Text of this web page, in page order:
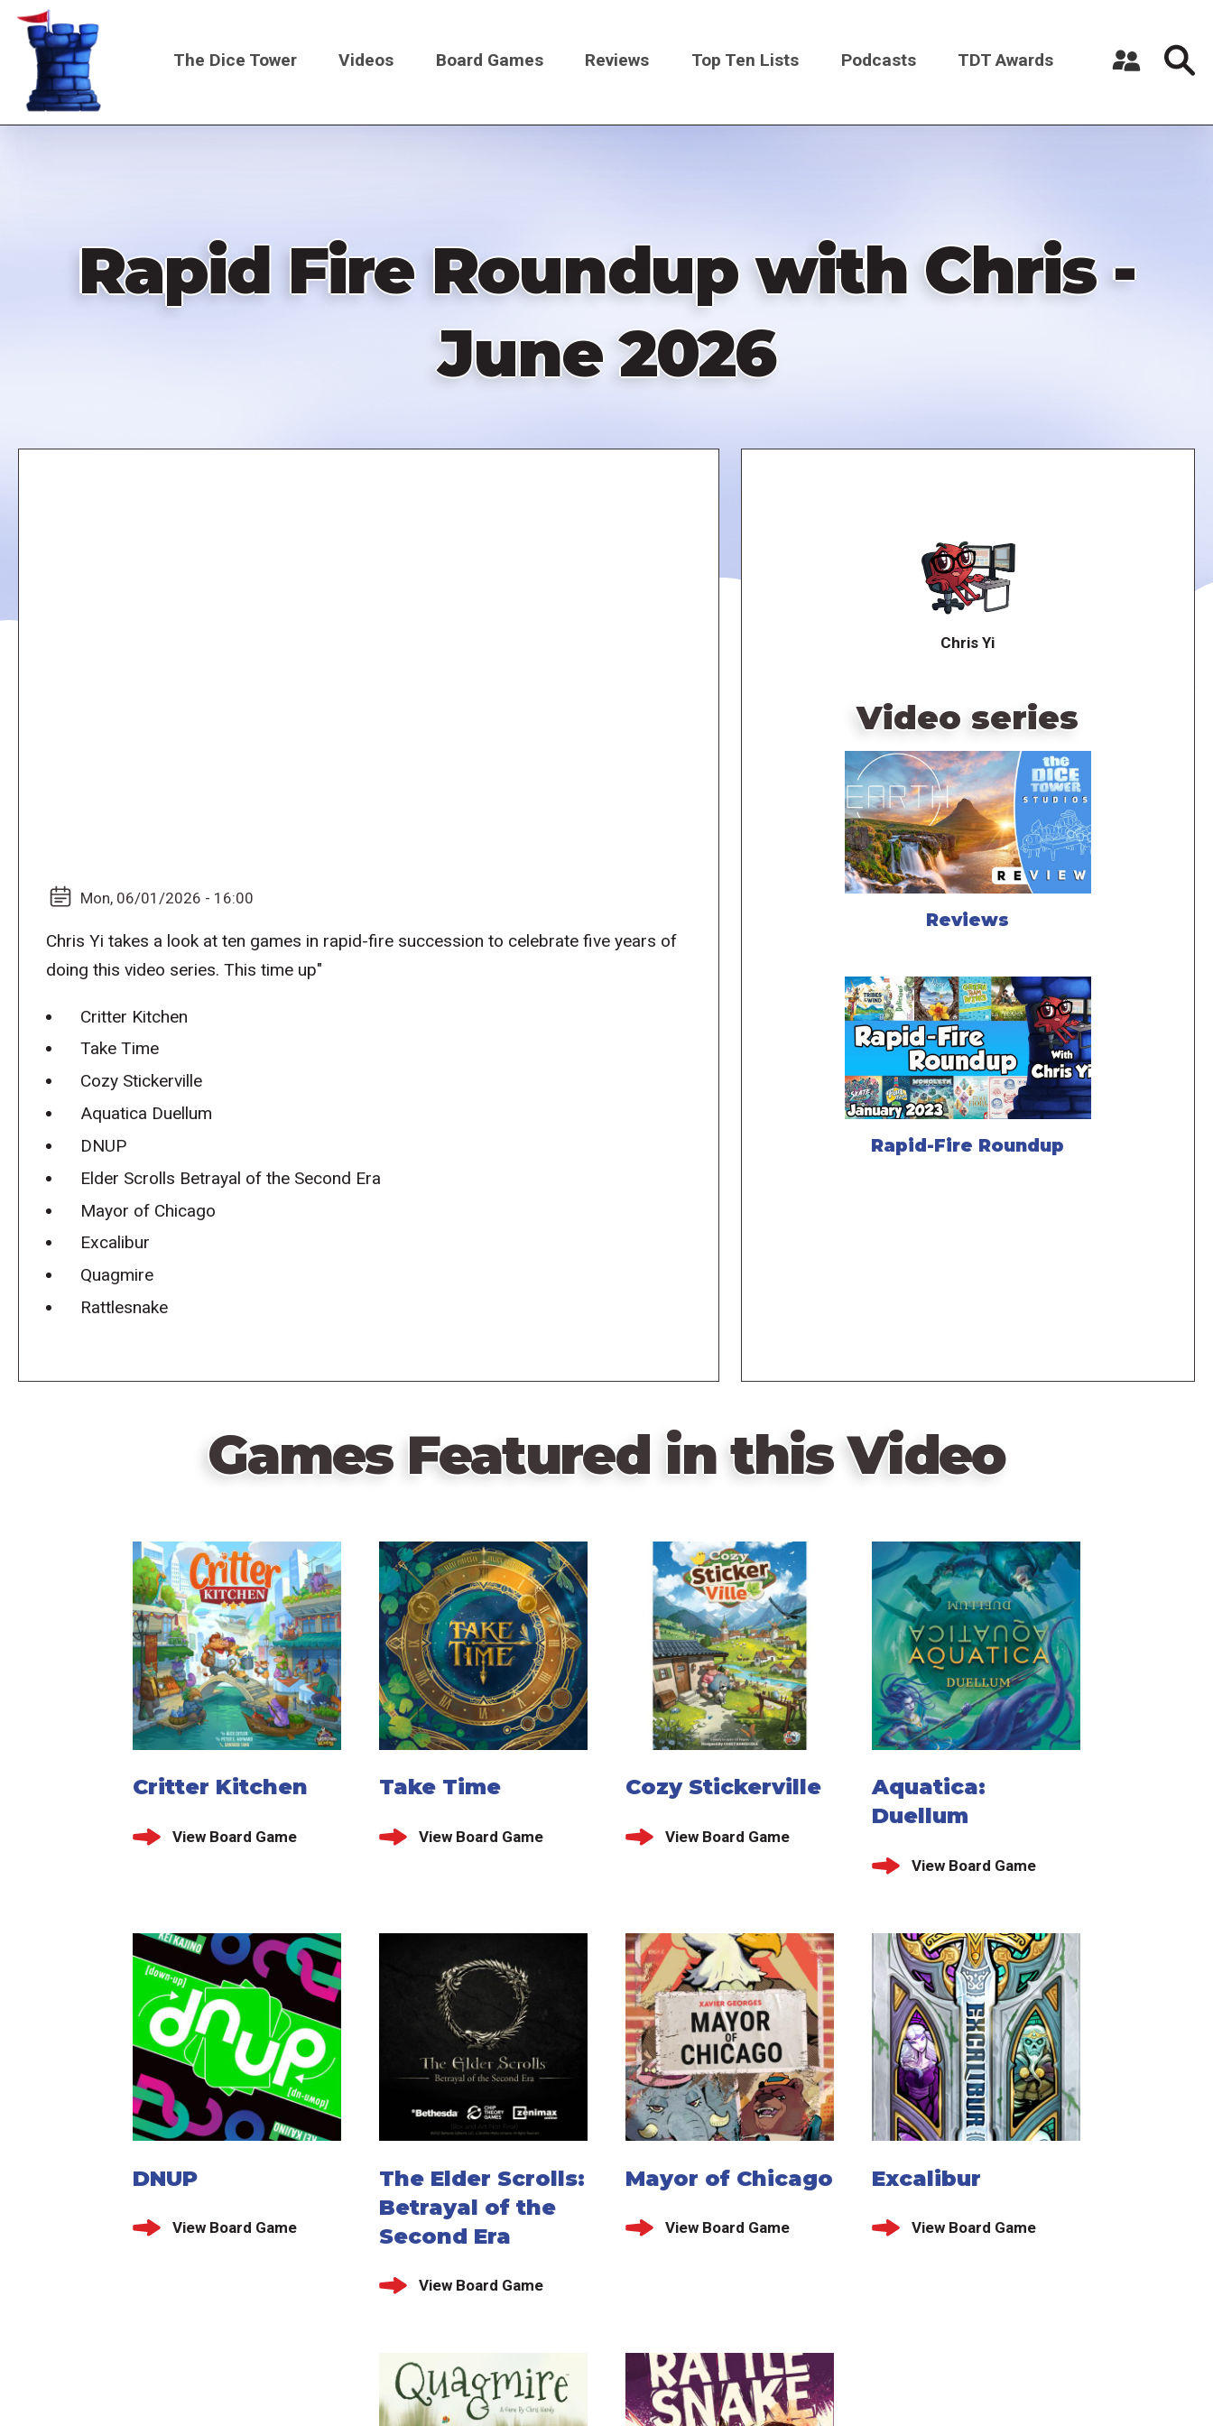
Skip
content
Main
The Dice Tower Videos Board Games Reviews Top Ten Lists Podcasts TDT Awards
Rapid Fire Roundup with Chris -
June 2026
Mon, 06/01/2026 - 16:00
Chris Yi takes a look at ten games in rapid-fire succession to celebrate five years of
doing this video series. This time up"
Critter Kitchen
Take Time
Cozy Stickerville
Aquatica Duellum
DNUP
Elder Scrolls Betrayal of the Second Era
Mayor of Chicago
Excalibur
Quagmire
Rattlesnake
Chris Yi
Video series
Reviews
Rapid-Fire Roundup
Games Featured in this Video
Critter Kitchen
View Board Game
Take Time
View Board Game
Cozy Stickerville
View Board Game
Aquatica:
Duellum
View Board Game
DNUP
View Board Game
The Elder Scrolls:
Betrayal of the
Second Era
View Board Game
Mayor of Chicago
View Board Game
Excalibur
View Board Game